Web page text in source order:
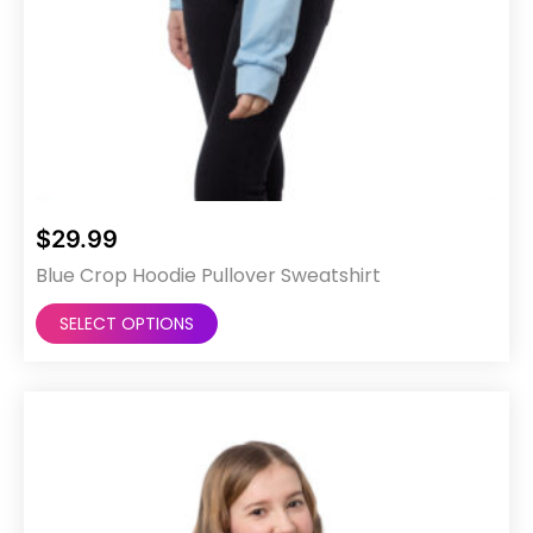
$29.99
Blue Crop Hoodie Pullover Sweatshirt
SELECT OPTIONS
variants.
The